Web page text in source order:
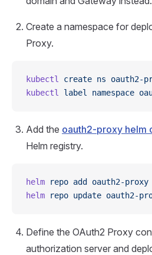
Create a namespace for
Proxy.
kubectl create ns oauth2-
kubectl
label namespace
Add the oauth2-proxy helm
Helm registry.
helm repo add oauth2-proxy
helm repo update oauth2-
Define the OAuth2 Proxy
authorization server and